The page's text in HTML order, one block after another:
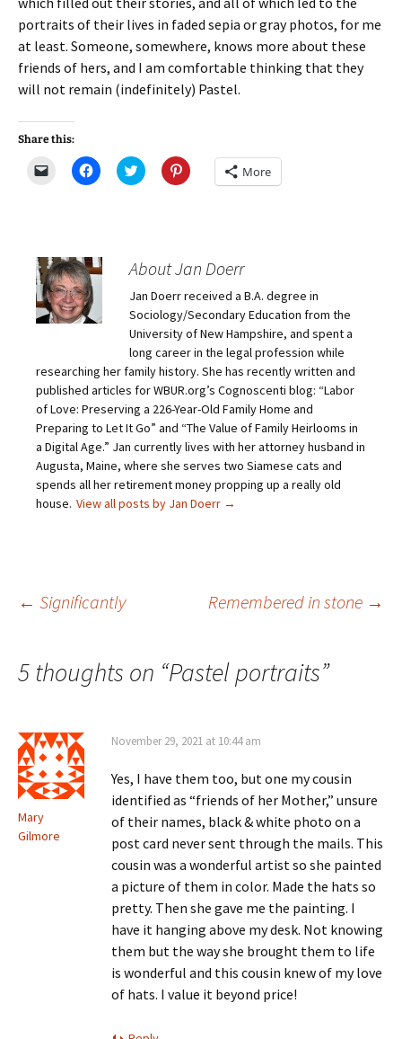
portraits of their lives in faded sepia or gray photos, for me
at least. Someone, somewhere, knows more about these
friends of hers, and I am comfortable thinking that they
will not remain (indefinitely) Pastel.
Share this:
m
a
i
l
a
l
t
o
a
f
r
i
e
n
d
(
O
e
w
i
)
C
l
h
a
n
e
b
o
k
(
O
p
e
n
s
n
o
w
C
l
h
a
e
n
T
w
i
t
t
e
(
O
p
e
n
s
i
n
C
l
a
e
o
n
P
n
t
e
r
s
t
O
p
e
n
i
More
About Jan Doerr
Jan Doerr received a B.A. degree in
Sociology/Secondary Education from the
University of New Hampshire, and spent a
long career in the legal profession while
researching her family history. She has recently written and
published articles for WBUR.org’s Cognoscenti blog: “Labor
of Love: Preserving a 226-Year-Old Family Home and
Preparing to Let It Go” and “The Value of Family Heirlooms in
a Digital Age.” Jan currently lives with her attorney husband in
Augusta, Maine, where she serves two Siamese cats and
spends all her retirement money propping up a really old
house. View all posts by Jan Doerr →
Post
navigation
← Significantly Remembered in stone →
5 thoughts on “Pastel portraits”
Mary
Gilmore
November 29, 2021 at 10:44 am
Yes, I have them too, but one my cousin
identified as “friends of her Mother,” unsure
of their names, black & white photo on a
post card never sent through the mails. This
cousin was a wonderful artist so she painted
a picture of them in color. Made the hats so
pretty. Then she gave me the painting. I
have it hanging above my desk. Not knowing
them but the way she brought them to life
is wonderful and this cousin knew of my love
of hats. I value it beyond price!